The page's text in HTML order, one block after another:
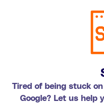
Tired of being stuck
Google? Let us help